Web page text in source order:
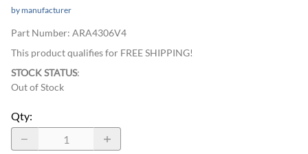
by manufacturer
Part Number: ARA4306V4
This product qualifies for FREE SHIPPING!
STOCK STATUS:
Out of Stock
Qty: